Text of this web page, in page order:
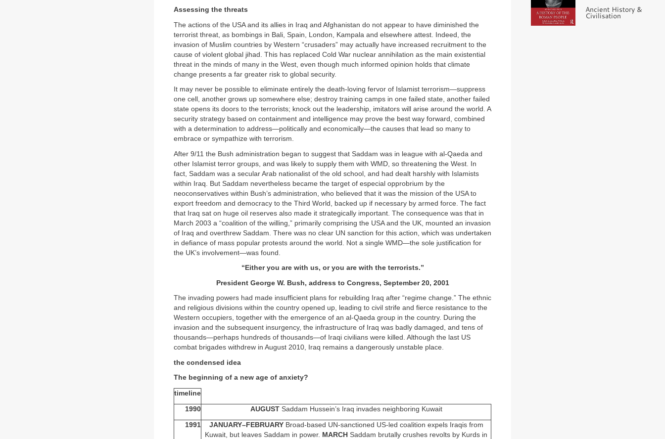
Assessing the threats
The actions of the USA and its allies in Iraq and Afghanistan do not appear to have diminished the
terrorist threat, as bombings in Bali, Spain, London, Kampala and elsewhere attest. Indeed, the
invasion of Muslim countries by Western “crusaders” may actually have increased recruitment to the
cause of violent global jihad. This has replaced Cold War nuclear annihilation as the main existential
threat in the minds of many in the West, even though much informed opinion holds that climate
change presents a far greater risk to global security.
It may never be possible to eliminate entirely the death-loving fervor of Islamist terrorism—suppress
one cell, another grows up somewhere else; destroy training camps in one failed state, another failed
state opens its doors to the terrorists; knock out the leadership, imitators will arise around the world. A
security strategy based on containment and intelligence may prove the best way forward, combined
with a determination to address—politically and economically—the causes that lead so many to
embrace or sympathize with terrorism.
After 9/11 the Bush administration began to suggest that Saddam was in league with al-Qaeda and
other Islamist terror groups, and was likely to supply them with WMD, so threatening the West. In
fact, Saddam was a secular Arab nationalist of the old school, and had dealt harshly with Islamists
within Iraq. But Saddam nevertheless became the target of especial opprobrium by the
neoconservatives within Bush’s administration, who believed that it was the mission of the USA to
export freedom and democracy to the Third World, backed up if necessary by armed force. The fact
that Iraq sat on huge oil reserves also made it strategically important. The consequence was that in
March 2003 a “coalition of the willing,” primarily comprising the USA and the UK, mounted an invasion
of Iraq and overthrew Saddam. There was no clear UN sanction for this action, which was undertaken
in defiance of mass popular protests around the world. Not a single WMD—the sole justification for
the UK’s involvement—was found.
“ Either you are with us, or you are with the terrorists.”
President George W. Bush, address to Congress, September 20, 2001
The invading powers had made insufficient plans for rebuilding Iraq after “regime change.” The ethnic
and religious divisions within the country opened up, leading to civil strife and fierce resistance to the
Western occupiers, together with the emergence of an al-Qaeda group in the country. During the
invasion and the subsequent insurgency, the infrastructure of Iraq was badly damaged, and tens of
thousands—perhaps hundreds of thousands—of Iraqi civilians were killed. Although the last US
combat brigades withdrew in August 2010, Iraq remains a dangerously unstable place.
the condensed idea
The beginning of a new age of anxiety?
timeline
1990 AUGUSTSaddam Hussein’s Iraq invades neighboring Kuwait
1991 JANUARY–FEBRUARYBroad-based UN-sanctioned US-led coalition expels Iraqis from
Kuwait, but leaves Saddam in power. MARCH Saddam brutally crushes revolts by Kurds in
Ancient History &
Civilisation